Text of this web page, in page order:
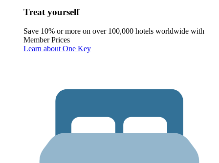
Treat yourself
Save 10% or more on over 100,000 hotels worldwide with
Member Prices
Learn about One Key